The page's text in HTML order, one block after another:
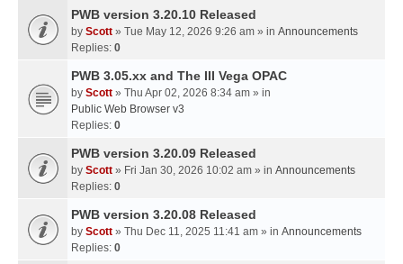
PWB version 3.20.10 Released
by Scott » Tue May 12, 2026 9:26 am » in Announcements
Replies: 0
PWB 3.05.xx and The III Vega OPAC
by Scott » Thu Apr 02, 2026 8:34 am » in
Public Web Browser v3
Replies: 0
PWB version 3.20.09 Released
by Scott » Fri Jan 30, 2026 10:02 am » in Announcements
Replies: 0
PWB version 3.20.08 Released
by Scott » Thu Dec 11, 2025 11:41 am » in Announcements
Replies: 0